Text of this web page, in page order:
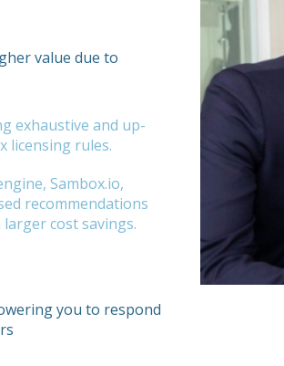
value due to
exhaustive and up-
licensing rules.
Sambox.io,
recommendations
cost savings.
you to respond